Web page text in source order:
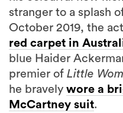
stranger to a splash
October 2019, the
red carpet in
blue Haider
premier of Little
he bravely wore a
McCartney suit.